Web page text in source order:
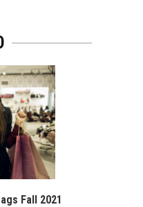
Fall 2021